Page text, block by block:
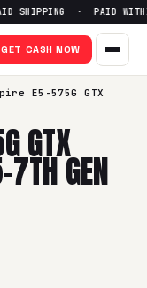
575G
SHIPPING · PAID
GET CASH NOW
E5-575G GTX
GTX
GEN